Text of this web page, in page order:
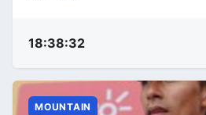
18:38:32
MOUNTAIN